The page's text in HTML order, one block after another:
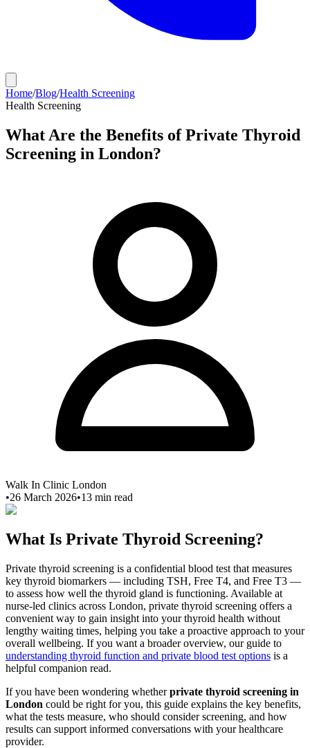
Home/Blog/Health Screening
Health Screening
What Are the Benefits of Private Thyroid
Screening in London?
Walk In Clinic London
•26 March 2026•13 min read
What Is Private Thyroid Screening?
Private thyroid screening is a confidential blood test that measures
key thyroid biomarkers — including TSH, Free T4, and Free T3 —
to assess how well the thyroid gland is functioning. Available at
nurse-led clinics across London, private thyroid screening offers a
convenient way to gain insight into your thyroid health without
lengthy waiting times, helping you take a proactive approach to your
overall wellbeing. If you want a broader overview, our guide to
understanding thyroid function and private blood test options is a
helpful companion read.
If you have been wondering whetherprivate thyroid screening in
London could be right for you, this guide explains the key benefits,
what the tests measure, who should consider screening, and how
results can support informed conversations with your healthcare
provider.